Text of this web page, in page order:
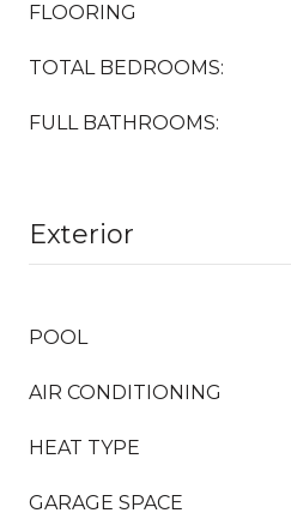
FLOORING
TOTAL BEDROOMS:
FULL BATHROOMS:
Exterior
POOL
AIR CONDITIONING
HEAT TYPE
GARAGE SPACE